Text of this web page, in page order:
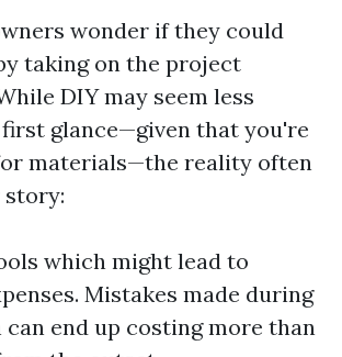
wonder if they could
taking on the project
DIY may seem less
glance—given that you're
materials—the reality often
which might lead to
Mistakes made during
end up costing more than